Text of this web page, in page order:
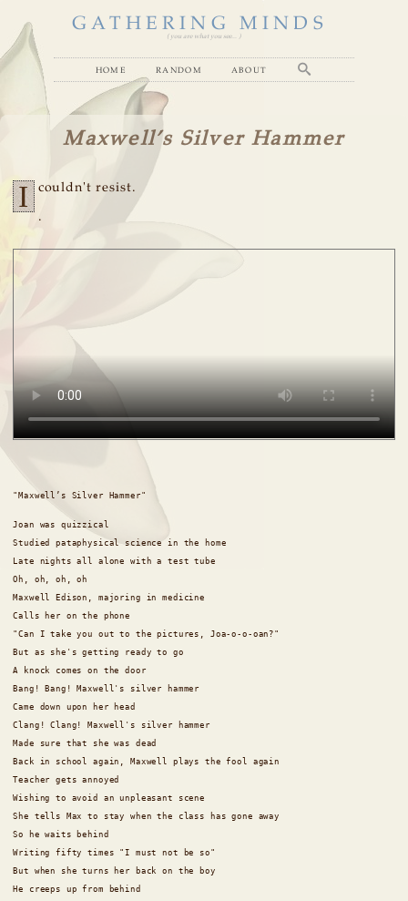
GATHERING MINDS
( you are what you see... )
home random about
Maxwell’s Silver Hammer
I
couldn't resist.
.
"Maxwell’s Silver Hammer"
Joan was quizzical
Studied pataphysical science in the home
Late nights all alone with a test tube
Oh, oh, oh, oh
Maxwell Edison, majoring in medicine
Calls her on the phone
"Can I take you out to the pictures, Joa-o-o-oan?"
But as she's getting ready to go
A knock comes on the door
Bang! Bang! Maxwell's silver hammer
Came down upon her head
Clang! Clang! Maxwell's silver hammer
Made sure that she was dead
Back in school again, Maxwell plays the fool again
Teacher gets annoyed
Wishing to avoid an unpleasant scene
She tells Max to stay when the class has gone away
So he waits behind
Writing fifty times "I must not be so"
But when she turns her back on the boy
He creeps up from behind